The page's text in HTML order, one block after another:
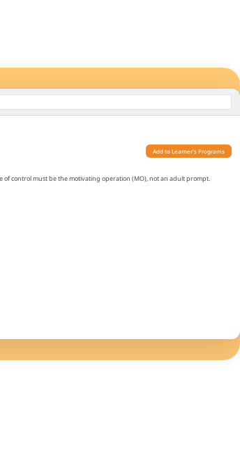
Add to Learner's Programs
control must be the motivating operation (MO), not an adult prompt.